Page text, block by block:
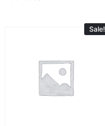
Sale!